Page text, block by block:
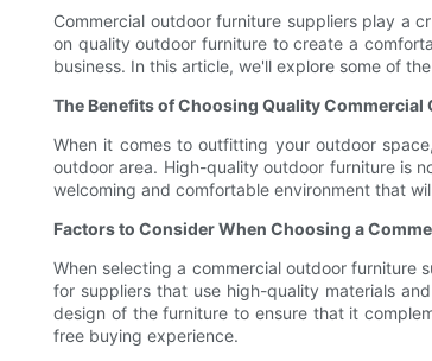
Commercial outdoor furniture suppliers play a
on quality outdoor furniture to create a
business. In this article, we'll explore some of
The Benefits of Choosing Quality
When it comes to outfitting your outdoor
outdoor area. High-quality outdoor furniture is
welcoming and comfortable environment that
Factors to Consider When Choosing a
When selecting a commercial outdoor furniture
for suppliers that use high-quality materials
design of the furniture to ensure that it
free buying experience.